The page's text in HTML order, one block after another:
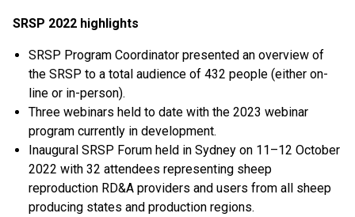
SRSP 2022 highlights
SRSP Program Coordinator presented an overview of
the SRSP to a total audience of 432 people (either on-
line or in-person).
Three webinars held to date with the 2023 webinar
program currently in development.
Inaugural SRSP Forum held in Sydney on 11–12 October
2022 with 32 attendees representing sheep
reproduction RD&A providers and users from all sheep
producing states and production regions.